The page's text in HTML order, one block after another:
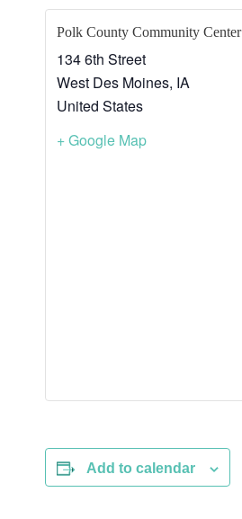
Polk County Community Center
134 6th Street
West Des Moines, IA
United States
+ Google Map
Add to calendar